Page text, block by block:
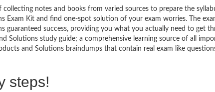
notes and books from varied sources to prepare the
Exam Kit and find one-spot solution of your exam worries. The
guaranteed success, providing you what you actually need to get
Solutions study guide; a comprehensive learning source of all
and Solutions braindumps that contain real exam like
steps!